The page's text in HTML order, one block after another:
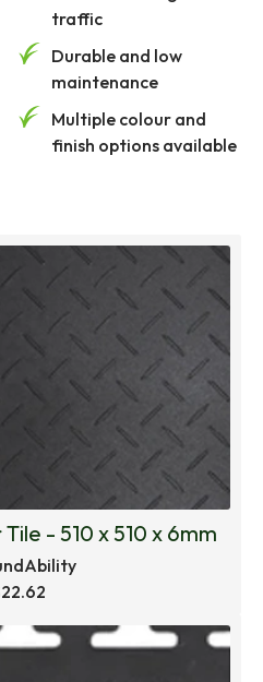
traffic
Durable and low
maintenance
Multiple colour and
finish options available
- 510 x 510 x 6mm